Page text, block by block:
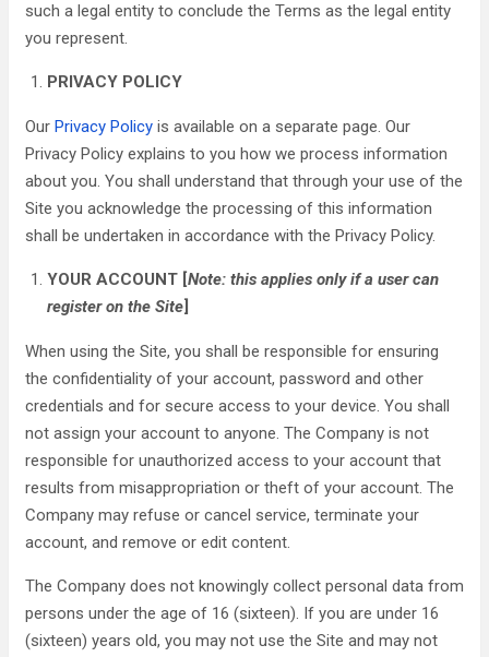
such a legal entity to conclude the Terms as the legal entity
you represent.
PRIVACY POLICY
Our Privacy Policy is available on a separate page. Our
Privacy Policy explains to you how we process information
about you. You shall understand that through your use of the
Site you acknowledge the processing of this information
shall be undertaken in accordance with the Privacy Policy.
YOUR ACCOUNT [Note: this applies only if a user can
register on the Site]
When using the Site, you shall be responsible for ensuring
the confidentiality of your account, password and other
credentials and for secure access to your device. You shall
not assign your account to anyone. The Company is not
responsible for unauthorized access to your account that
results from misappropriation or theft of your account. The
Company may refuse or cancel service, terminate your
account, and remove or edit content.
The Company does not knowingly collect personal data from
persons under the age of 16 (sixteen). If you are under 16
(sixteen) years old, you may not use the Site and may not